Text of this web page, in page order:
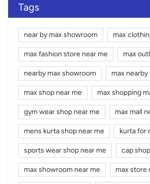
Tags
near by max showroom max
max fashion store near me max
nearby max showroom max nearby
max shop near me max shopping
gym wear shop near me max mall
mens kurta shop near me kurta for
sports wear shop near me cap
max showroom near me max store